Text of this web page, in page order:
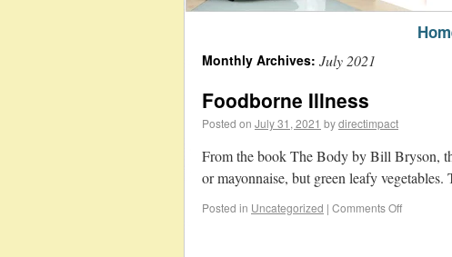
Monthly Archives: July 2021
Foodborne Illness
Posted on July 31, 2021 bydirectimpact
From the book The Body by Bill Bryson,
or mayonnaise, but green leafy
Posted in Uncategorized | Comments Off